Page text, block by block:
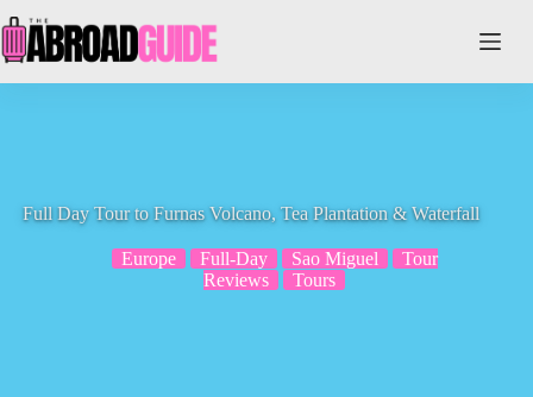
to
content
Full Day Tour to Furnas Volcano, Tea Plantation & Waterfall
Europe Full-Day Sao Miguel
Tour
Reviews
Tours